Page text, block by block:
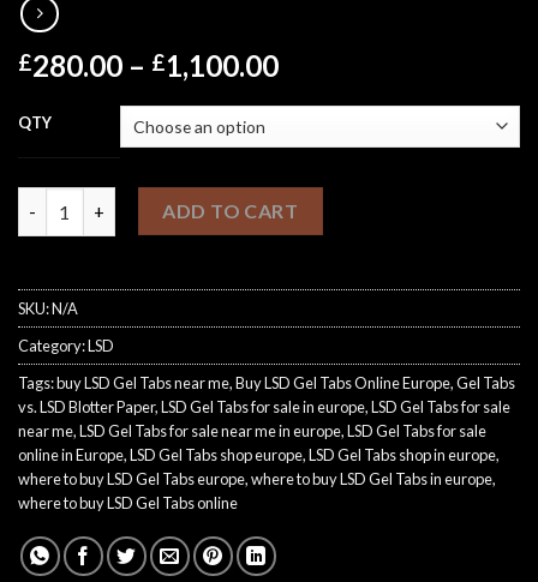
£280.00 – £1,100.00Price
through
£1,100.00
QTY
LSD GEL TABS quantityADD TO CART
SKU:N/A
Category:LSD
Tags:buy LSD Gel Tabs near me,Buy LSD Gel Tabs Online Europe,Gel Tabs
vs. LSD Blotter Paper,LSD Gel Tabs for sale in europe,LSD Gel Tabs for sale
near me,LSD Gel Tabs for sale near me in europe,LSD Gel Tabs for sale
online in Europe,LSD Gel Tabs shop europe,LSD Gel Tabs shop in europe,
where to buy LSD Gel Tabs europe,where to buy LSD Gel Tabs in europe,
where to buy LSD Gel Tabs online